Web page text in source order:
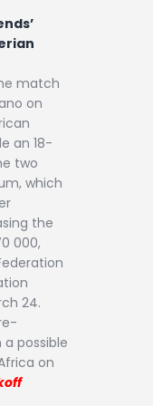
match
on
an 18-
two
which
the
000,
24.
a possible
on